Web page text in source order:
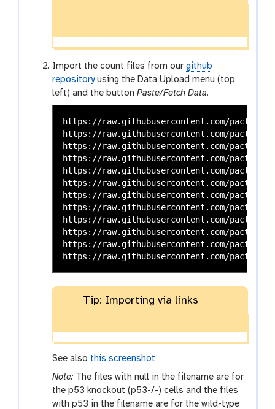
Import the count files from ourgithub
repositoryusing the Data Upload menu (top
left) and the buttonPaste/Fetch Data.
https://raw.githubusercontent.com/pacthoen/
https://raw.githubusercontent.com/pacthoen/
https://raw.githubusercontent.com/pacthoen/
https://raw.githubusercontent.com/pacthoen/
https://raw.githubusercontent.com/pacthoen/
https://raw.githubusercontent.com/pacthoen/
https://raw.githubusercontent.com/pacthoen/
https://raw.githubusercontent.com/pacthoen/
https://raw.githubusercontent.com/pacthoen/
https://raw.githubusercontent.com/pacthoen/
https://raw.githubusercontent.com/pacthoen/
Tip: Importing via links
See also this screenshot
Note: The files with null in the filename are for
the p53 knockout (p53-/-) cells and the files
with p53 in the filename are for the wild-type